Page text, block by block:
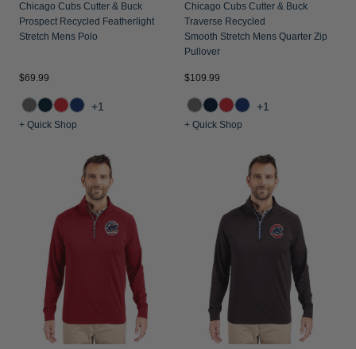
Chicago Cubs Cutter & Buck
Prospect Recycled Featherlight
Stretch Mens Polo
$69.99
+1
+ Quick Shop
Chicago Cubs Cutter & Buck
Traverse Recycled
Smooth Stretch Mens Quarter Zip
Pullover
$109.99
+1
+ Quick Shop